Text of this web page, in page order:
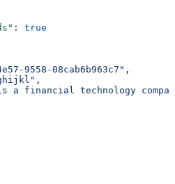
: true
9558-08cab6b963c7" ,
,
a financial technology